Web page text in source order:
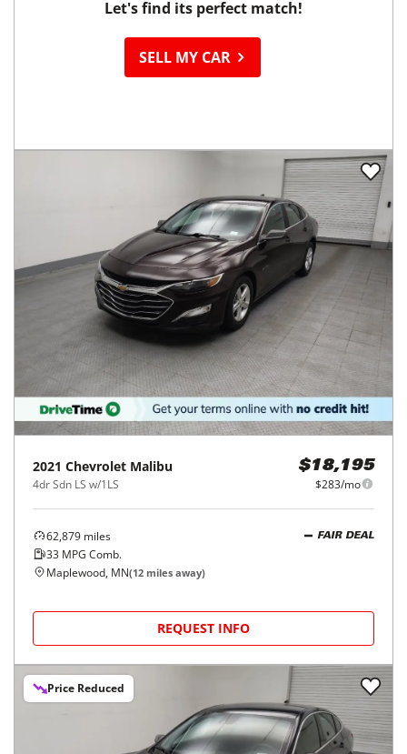
Let's find its perfect match!
SELL MY CAR
2021 Chevrolet Malibu
4dr Sdn LS w/1LS
$18,195
$283/mo
62,879 miles
33 MPG Comb.
FAIR DEAL
Maplewood, MN(12 miles away)
REQUEST INFO
Price Reduced